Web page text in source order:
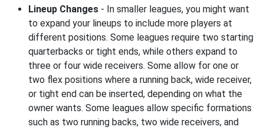
Lineup Changes - In smaller leagues, you might want
to expand your lineups to include more players at
different positions. Some leagues require two starting
quarterbacks or tight ends, while others expand to
three or four wide receivers. Some allow for one or
two flex positions where a running back, wide receiver,
or tight end can be inserted, depending on what the
owner wants. Some leagues allow specific formations
such as two running backs, two wide receivers, and